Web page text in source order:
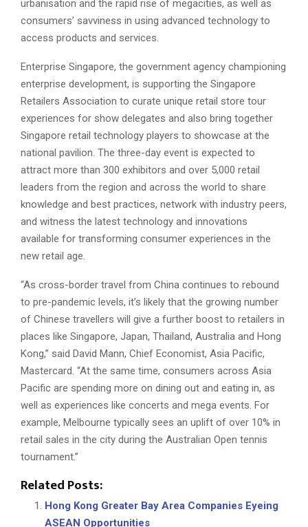
urbanisation and the rapid rise of megacities, as well as
consumers’ savviness in using advanced technology to
access products and services.
Enterprise Singapore, the government agency championing
enterprise development, is supporting the Singapore
Retailers Association to curate unique retail store tour
experiences for show delegates and also bring together
Singapore retail technology players to showcase at the
national pavilion. The three-day event is expected to
attract more than 300 exhibitors and over 5,000 retail
leaders from the region and across the world to share
knowledge and best practices, network with industry peers,
and witness the latest technology and innovations
available for transforming consumer experiences in the
new retail age.
“As cross-border travel from China continues to rebound
to pre-pandemic levels, it’s likely that the growing number
of Chinese travellers will give a further boost to retailers in
places like Singapore, Japan, Thailand, Australia and Hong
Kong,” said David Mann, Chief Economist, Asia Pacific,
Mastercard. “At the same time, consumers across Asia
Pacific are spending more on dining out and eating in, as
well as experiences like concerts and mega events. For
example, Melbourne typically sees an uplift of over 10% in
retail sales in the city during the Australian Open tennis
tournament.”
Related Posts:
Hong Kong Greater Bay Area Companies Eyeing
ASEAN Opportunities